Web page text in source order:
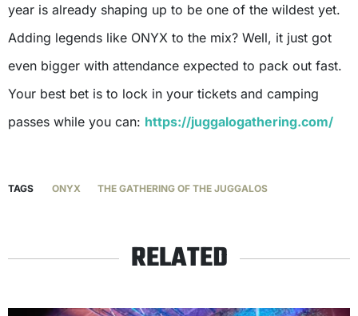
year is already shaping up to be one of the wildest yet.
Adding legends like ONYX to the mix? Well, it just got
even bigger with attendance expected to pack out fast.
Your best bet is to lock in your tickets and camping
passes while you can: https://juggalogathering.com/
TAGS ONYX THE GATHERING OF THE JUGGALOS
RELATED